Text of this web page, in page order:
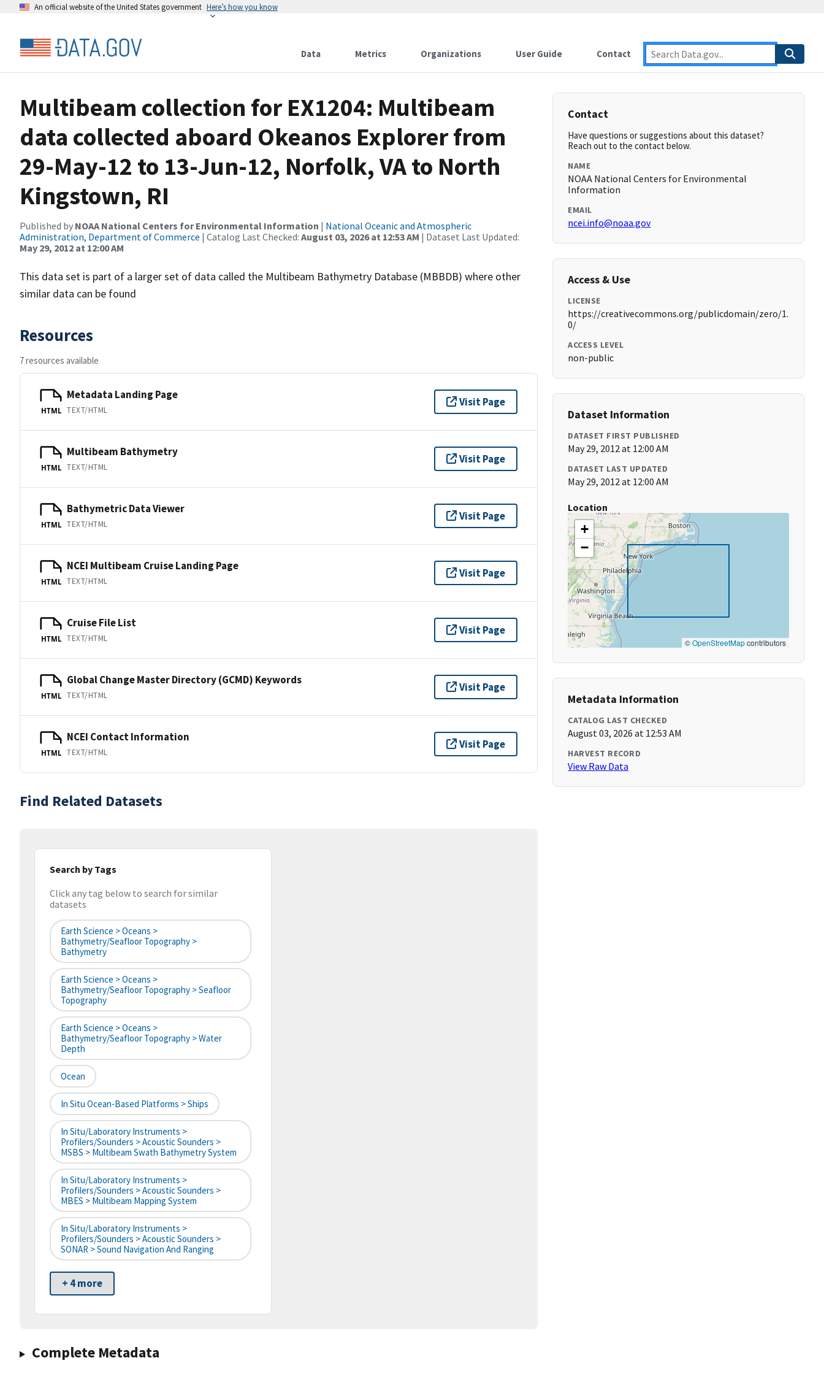
An official website of the United States government Here’s how you know
Data Metrics Organizations User Guide Contact
Multibeam collection for EX1204: Multibeam
data collected aboard Okeanos Explorer from
29-May-12 to 13-Jun-12, Norfolk, VA to North
Kingstown, RI
Published by NOAA National Centers for Environmental Information | National Oceanic and Atmospheric
Administration, Department of Commerce | Catalog Last Checked: August 03, 2026 at 12:53 AM | Dataset Last Updated:
May 29, 2012 at 12:00 AM
This data set is part of a larger set of data called the Multibeam Bathymetry Database (MBBDB) where other
similar data can be found
Resources
7 resources available
HTML
Metadata Landing Page
TEXT/HTML
Visit Page
HTML
Multibeam Bathymetry
TEXT/HTML
Visit Page
HTML
Bathymetric Data Viewer
TEXT/HTML
Visit Page
HTML
NCEI Multibeam Cruise Landing Page
TEXT/HTML
Visit Page
HTML
Cruise File List
TEXT/HTML
Visit Page
HTML
Global Change Master Directory (GCMD) Keywords
TEXT/HTML
Visit Page
HTML
NCEI Contact Information
TEXT/HTML
Visit Page
Find Related Datasets
Search by Tags
Click any tag below to search for similar
datasets
Earth Science > Oceans >
Bathymetry/Seafloor Topography >
Bathymetry
Earth Science > Oceans >
Bathymetry/Seafloor Topography > Seafloor
Topography
Earth Science > Oceans >
Bathymetry/Seafloor Topography > Water
Depth
Ocean
In Situ Ocean-Based Platforms > Ships
In Situ/Laboratory Instruments >
Profilers/Sounders > Acoustic Sounders >
MSBS > Multibeam Swath Bathymetry System
In Situ/Laboratory Instruments >
Profilers/Sounders > Acoustic Sounders >
MBES > Multibeam Mapping System
In Situ/Laboratory Instruments >
Profilers/Sounders > Acoustic Sounders >
SONAR > Sound Navigation And Ranging
+ 4 more
Complete Metadata
Contact
Have questions or suggestions about this dataset?
Reach out to the contact below.
NAME
NOAA National Centers for Environmental
Information
EMAIL
ncei.info@noaa.gov
Access & Use
LICENSE
https://creativecommons.org/publicdomain/zero/1.
0/
ACCESS LEVEL
non-public
Dataset Information
DATASET FIRST PUBLISHED
May 29, 2012 at 12:00 AM
DATASET LAST UPDATED
May 29, 2012 at 12:00 AM
Location
+
−
©OpenStreetMapcontributors
Metadata Information
CATALOG LAST CHECKED
August 03, 2026 at 12:53 AM
HARVEST RECORD
View Raw Data